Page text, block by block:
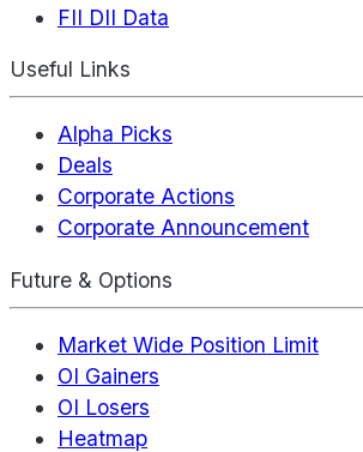
FII DII Data
Useful Links
Alpha Picks
Deals
Corporate Actions
Corporate Announcement
Future & Options
Market Wide Position Limit
OI Gainers
OI Losers
Heatmap